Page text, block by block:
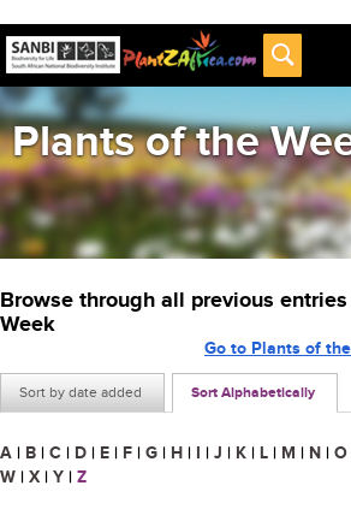
Plants of the
Browse through all previous
Week
Sort by date added Sort Alphabetically
Go to Plants of
A | B | C | D | E | F | G | H | I | J | K | L | M | N | O
W | X | Y | Z